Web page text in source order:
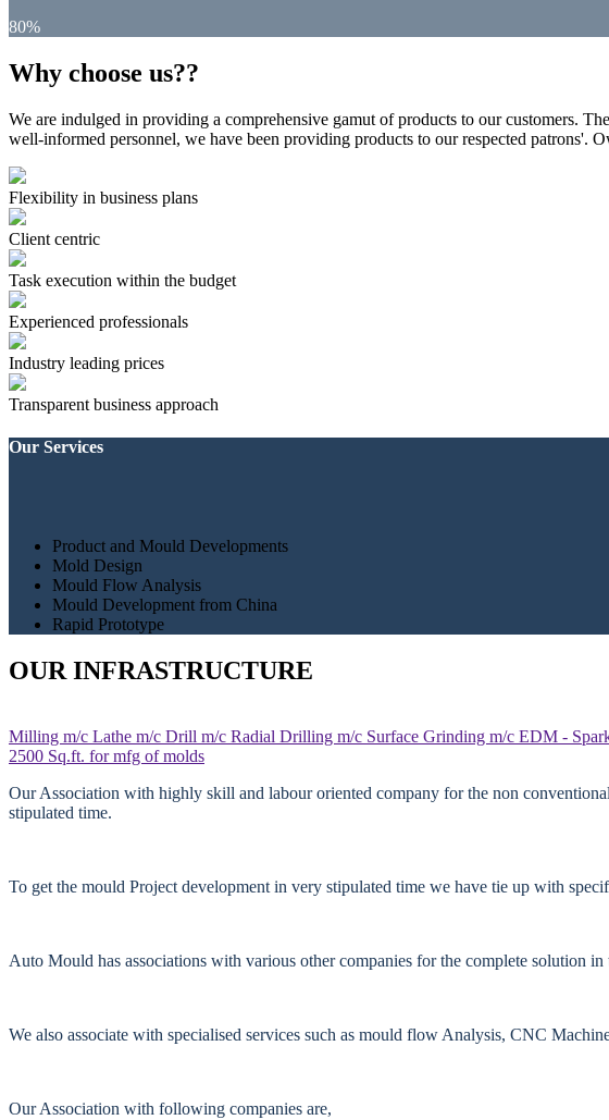
80%
Why choose us??
We are indulged in providing a comprehensive gamut of products to our customers.
well-informed personnel, we have been providing products to our respected patrons'.
Flexibility in business plans
Client centric
Task execution within the budget
Experienced professionals
Industry leading prices
Transparent business approach
Our Services
Product and Mould Developments
Mold Design
Mould Flow Analysis
Mould Development from China
Rapid Prototype
OUR INFRASTRUCTURE
Milling m/c Lathe m/c Drill m/c Radial Drilling m/c Surface Grinding m/c EDM -
2500 Sq.ft. for mfg of molds
Our Association with highly skill and labour oriented company for the non
stipulated time.
To get the mould Project development in very stipulated time we have tie up with
Auto Mould has associations with various other companies for the complete solution
We also associate with specialised services such as mould flow Analysis, CNC
Our Association with following companies are,